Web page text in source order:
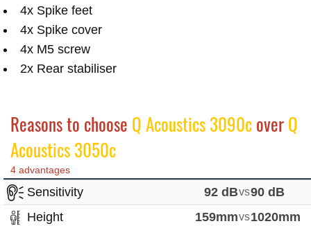
4x Spike feet
4x Spike cover
4x M5 screw
2x Rear stabiliser
Reasons to choose Q Acoustics 3090coverQ
Acoustics 3050c
4 advantages
Sensitivity 92 dBvs90 dB
Height
159mmvs1020mm